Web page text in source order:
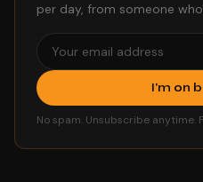
per day, from someone
I'm on
No spam. Unsubscribe anytime.